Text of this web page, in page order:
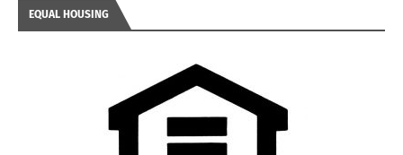
EQUAL HOUSING